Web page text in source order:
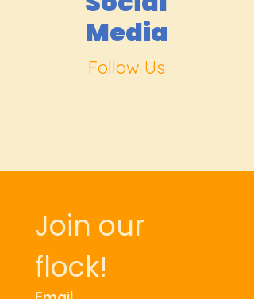
Media
Follow Us
Join our
flock!